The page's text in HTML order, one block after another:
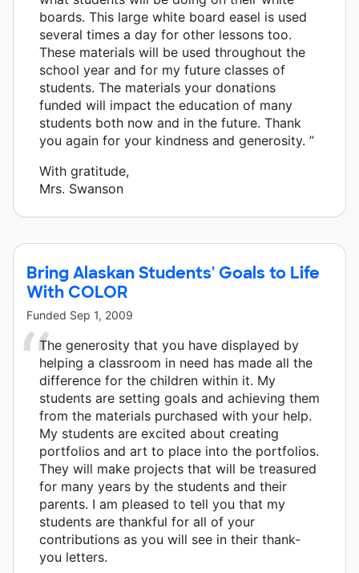
boards. This large white board easel is used
several times a day for other lessons too.
These materials will be used throughout the
school year and for my future classes of
students. The materials your donations
funded will impact the education of many
students both now and in the future. Thank
you again for your kindness and generosity. ”
With gratitude,
Mrs. Swanson
Bring Alaskan Students' Goals to Life
With COLOR
Funded Sep 1, 2009
The generosity that you have displayed by
helping a classroom in need has made all the
difference for the children within it. My
students are setting goals and achieving them
from the materials purchased with your help.
My students are excited about creating
portfolios and art to place into the portfolios.
They will make projects that will be treasured
for many years by the students and their
parents. I am pleased to tell you that my
students are thankful for all of your
contributions as you will see in their thank-
you letters.